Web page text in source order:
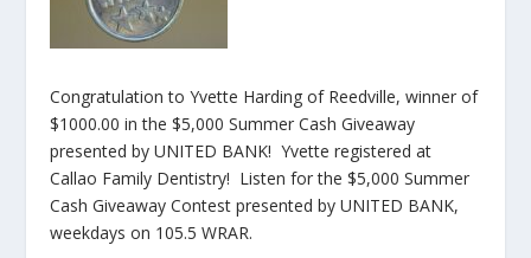
Congratulation to Yvette Harding of Reedville, winner of
$1000.00 in the $5,000 Summer Cash Giveaway
presented by UNITED BANK! Yvette registered at
Callao Family Dentistry! Listen for the $5,000 Summer
Cash Giveaway Contest presented by UNITED BANK,
weekdays on 105.5 WRAR.